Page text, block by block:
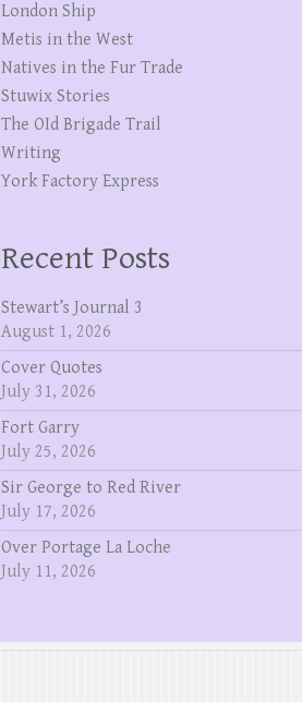
London Ship
Metis in the West
Natives in the Fur Trade
Stuwix Stories
The OId Brigade Trail
Writing
York Factory Express
Recent Posts
Stewart’s Journal 3
August 1, 2026
Cover Quotes
July 31, 2026
Fort Garry
July 25, 2026
Sir George to Red River
July 17, 2026
Over Portage La Loche
July 11, 2026